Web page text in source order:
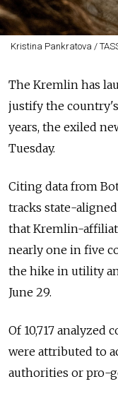
Kristina Pankratova /
The Kremlin has
justify the
years, the exiled
Tuesday.
Citing data from
tracks state-
that Kremlin-
nearly one in five
the hike in utility
June 29.
Of 10,717 analyzed
were attributed to
authorities or pro-